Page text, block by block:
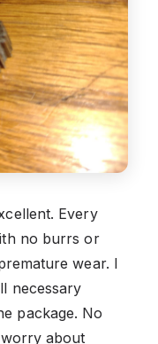
Every
no burrs or
wear. I
necessary
package. No
about